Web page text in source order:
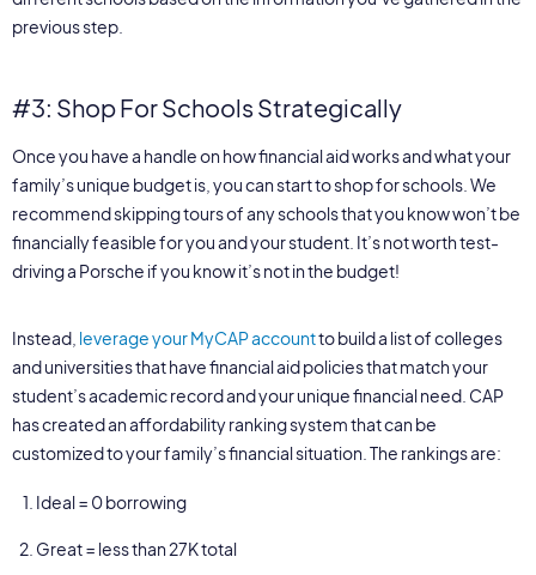
previous step.
#3: Shop For Schools Strategically
Once you have a handle on how financial aid works and what your
family’s unique budget is, you can start to shop for schools. We
recommend skipping tours of any schools that you know won’t be
financially feasible for you and your student. It’s not worth test-
driving a Porsche if you know it’s not in the budget!
Instead, leverage your MyCAP accountto build a list of colleges
and universities that have financial aid policies that match your
student’s academic record and your unique financial need. CAP
has created an affordability ranking system that can be
customized to your family’s financial situation. The rankings are:
Ideal = 0 borrowing
Great = less than 27K total